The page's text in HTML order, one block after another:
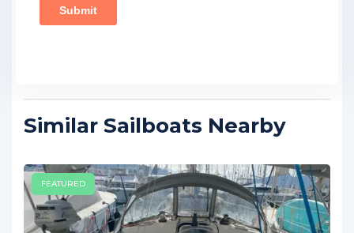
Similar Sailboats Nearby
FEATURED